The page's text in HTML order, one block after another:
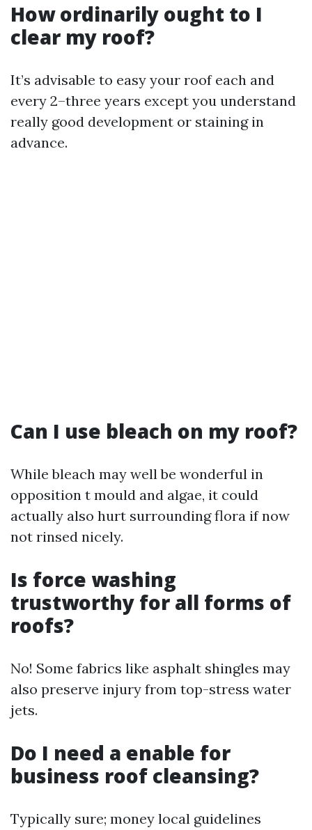
How ordinarily ought to I
clear my roof?
It’s advisable to easy your roof each and
every 2–three years except you understand
really good development or staining in
advance.
Can I use bleach on my roof?
While bleach may well be wonderful in
opposition t mould and algae, it could
actually also hurt surrounding flora if now
not rinsed nicely.
Is force washing
trustworthy for all forms of
roofs?
No! Some fabrics like asphalt shingles may
also preserve injury from top-stress water
jets.
Do I need a enable for
business roof cleansing?
Typically sure; money local guidelines